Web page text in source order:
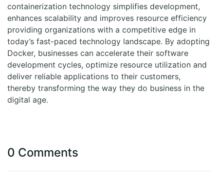
containerization technology simplifies development,
enhances scalability and improves resource efficiency
providing organizations with a competitive edge in
today’s fast-paced technology landscape. By adopting
Docker, businesses can accelerate their software
development cycles, optimize resource utilization and
deliver reliable applications to their customers,
thereby transforming the way they do business in the
digital age.
0 Comments